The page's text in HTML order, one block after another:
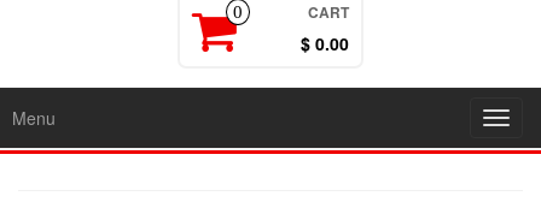
0 CART
$ 0.00
Menu